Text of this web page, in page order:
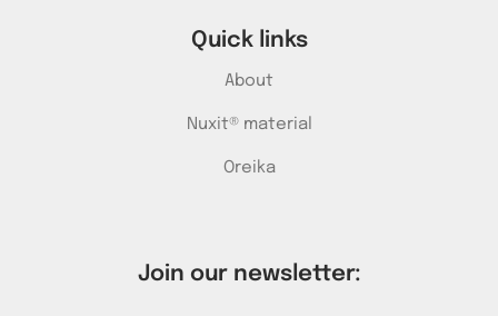
Quick links
About
Nuxit® material
Oreika
Join our newsletter: